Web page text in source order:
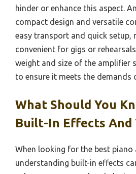
hinder or enhance this aspect.
compact design and versatile
easy transport and quick setup,
convenient for gigs or
weight and size of the amplifier
to ensure it meets the demands
What Should You
Built-In Effects And
When looking for the best piano
understanding built-in effects